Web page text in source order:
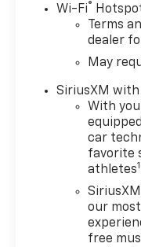
optimize power
efficiency, Z71
PACKAGE
Road
plates and
air filter
badge, (N10)
(RCV) 18" bright
wheels, (XCK)
terrain,
(NQH) 2-speed
CONVENIENCE
includes (UG1)
Wi-Fi®
Terms
dealer
May
SiriusXM
With
car
favorite
athletes1
our
free